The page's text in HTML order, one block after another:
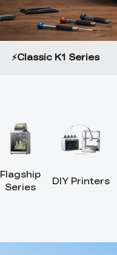
⚡Classic K1 Series
Flagship
Series
DIY Printers